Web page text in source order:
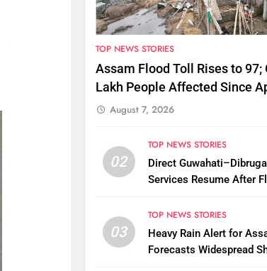
TOP NEWS STORIES
Assam Flood Toll Rises to 97;
Lakh People Affected Since
August 7, 2026
02
TOP NEWS STORIES
Direct
Services Resume After
03
TOP NEWS STORIES
Heavy Rain Alert for
Forecasts Widespread